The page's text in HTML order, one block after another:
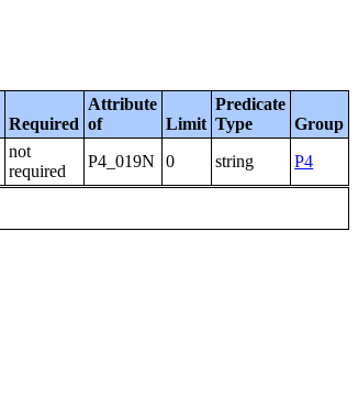
Required
Attribute
of
Limit
Predicate
Type
Group
not
required
P4_019N 0 string P4